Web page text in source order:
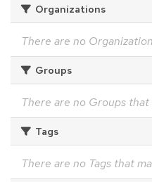
Organizations
There are no
Groups
There are no Groups
Tags
There are no Tags that